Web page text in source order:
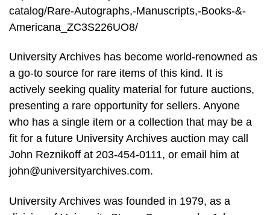
catalog/Rare-Autographs,-Manuscripts,-Books-&-
Americana_ZC3S226UO8/
University Archives has become world-renowned as
a go-to source for rare items of this kind. It is
actively seeking quality material for future auctions,
presenting a rare opportunity for sellers. Anyone
who has a single item or a collection that may be a
fit for a future University Archives auction may call
John Reznikoff at 203-454-0111, or email him at
john@universityarchives.com.
University Archives was founded in 1979, as a